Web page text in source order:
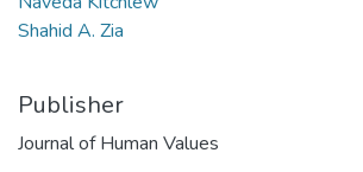
Shahid A. Zia
Publisher
Journal of Human Values